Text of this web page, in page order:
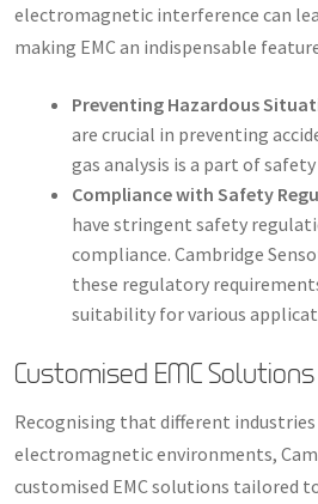
electromagnetic interference can
making EMC an indispensable
Preventing Hazardous
are crucial in preventing
gas analysis is a part of
Compliance with Safety
have stringent safety
compliance. Cambridge
these regulatory
suitability for various
Customised EMC
Recognising that different industries
electromagnetic environments,
customised EMC solutions tailored